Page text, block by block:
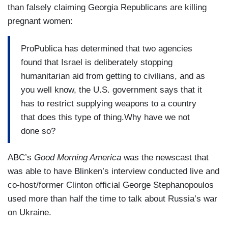
BLINKEN: Look, you’re always looking what
someone is doing, trying to figure out what the
open up a whole new Pandora’s box. It is
something we’re looking at.
homes. We want to get people back home. The
best way to do that is not war, it’s diplomacy.
DOKOUPIL: So Hezbollah went to their weapons
systems. Hezbollah began firing into Israel after
October 7.
BLINKEN: That’s right.
DOKOUPIL: In allyship with Hamas and the
people in Gaza.
DOKOUPIL: Where does ceasefire talks stand,
because that — if that is their motivation there on
the Hezbollah side, that’s the key to making them
pull back and stop.
than falsely claiming Georgia Republicans are killing
pregnant women:
ProPublica has determined that two agencies
found that Israel is deliberately stopping
humanitarian aid from getting to civilians, and as
you well know, the U.S. government says that it
has to restrict supplying weapons to a country
that does this type of thing.Why have we not
done so?
ABC’s Good Morning America was the newscast that
was able to have Blinken’s interview conducted live and
co-host/former Clinton official George Stephanopoulos
used more than half the time to talk about Russia’s war
on Ukraine.